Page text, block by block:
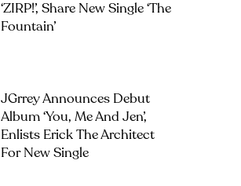
‘ZIRP!’, Share New Single ‘The
Fountain’
JGrrey Announces Debut
Album ‘you, Me And Jen’,
Enlists Erick The Architect
For New Single